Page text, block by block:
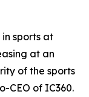
sports at
at an
of the sports
CEO of IC360.